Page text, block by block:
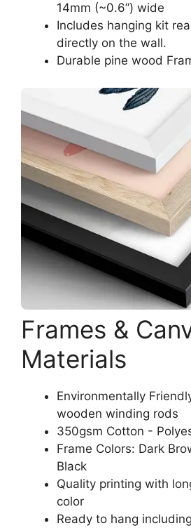
14mm (~0.6”) wide
Includes hanging kit
directly on the wall.
Durable pine wood
Frames &
Materials
Environmentally
wooden winding rods
350gsm Cotton -
Frame Colors: Dark
Black
Quality printing with
color
Ready to hang